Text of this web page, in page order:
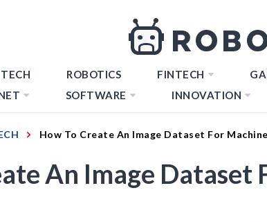
TECH ROBOTICS FINTECH
SOFTWARE INNOVATION
How To Create An Image Dataset For
An Image Dataset